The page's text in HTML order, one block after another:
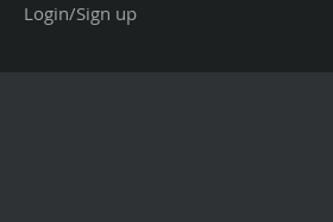
Login/Sign up